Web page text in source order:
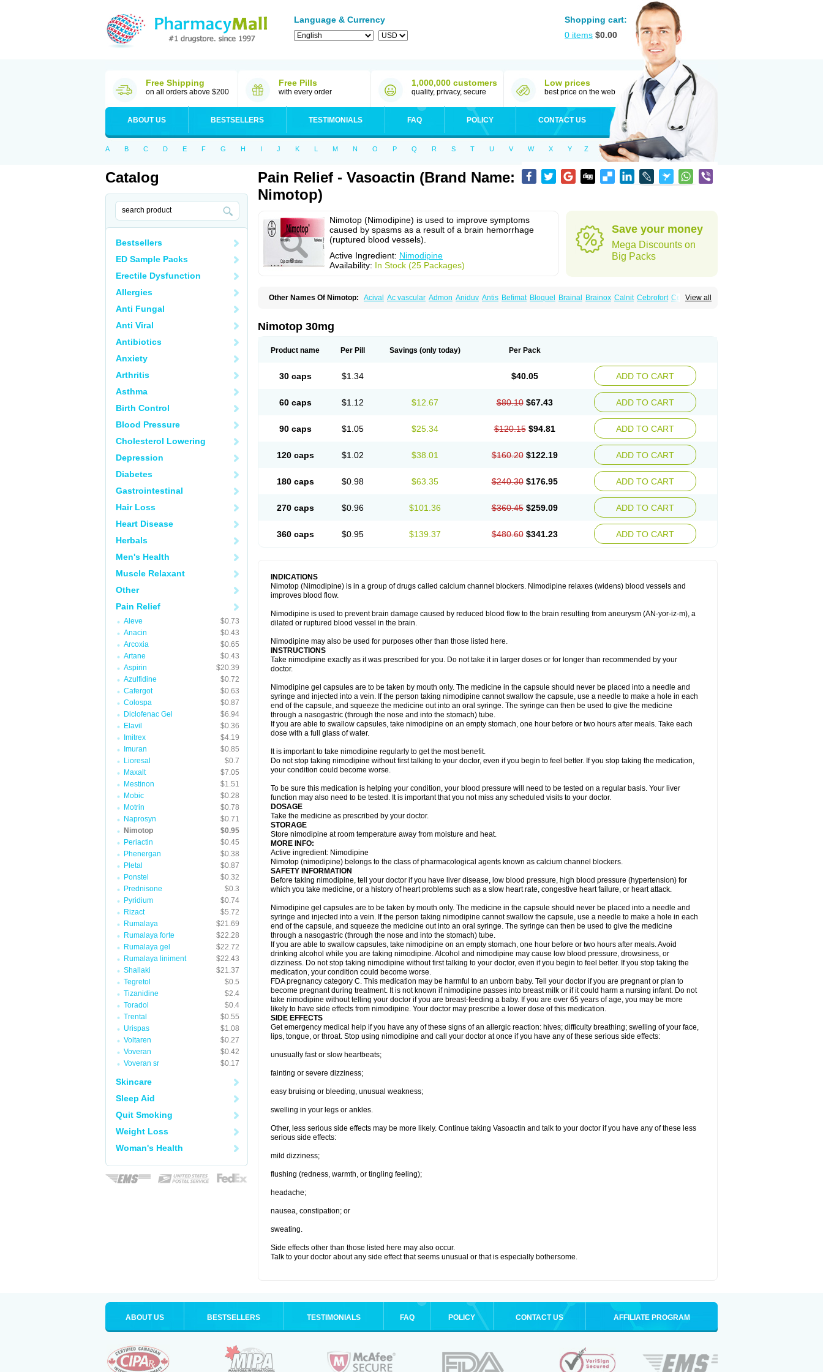
Language & Currency
Shopping cart:
0 items $0.00
Free Shipping
on all orders above $200
Free Pills
with every order
1,000,000 customers
quality, privacy, secure
Low prices
best price on the web
ABOUT US BESTSELLERS TESTIMONIALS FAQ POLICY CONTACT US
A B C D E F G H I J K L M N O P Q R S T U V W X Y Z
Catalog
Bestsellers
ED Sample Packs
Erectile Dysfunction
Allergies
Anti Fungal
Anti Viral
Antibiotics
Anxiety
Arthritis
Asthma
Birth Control
Blood Pressure
Cholesterol Lowering
Depression
Diabetes
Gastrointestinal
Hair Loss
Heart Disease
Herbals
Men's Health
Muscle Relaxant
Other
Pain Relief
Aleve
$0.73
Anacin
$0.43
Arcoxia
$0.65
Artane
$0.43
Aspirin
$20.39
Azulfidine
$0.72
Cafergot
$0.63
Colospa
$0.87
Diclofenac Gel
$6.94
Elavil
$0.36
Imitrex
$4.19
Imuran
$0.85
Lioresal
$0.7
Maxalt
$7.05
Mestinon
$1.51
Mobic
$0.28
Motrin
$0.78
Naprosyn
$0.71
Nimotop
$0.95
Periactin
$0.45
Phenergan
$0.38
Pletal
$0.87
Ponstel
$0.32
Prednisone
$0.3
Pyridium
$0.74
Rizact
$5.72
Rumalaya
$21.69
Rumalaya forte
$22.28
Rumalaya gel
$22.72
Rumalaya liniment
$22.43
Shallaki
$21.37
Tegretol
$0.5
Tizanidine
$2.4
Toradol
$0.4
Trental
$0.55
Urispas
$1.08
Voltaren
$0.27
Voveran
$0.42
Voveran sr
$0.17
Skincare
Sleep Aid
Quit Smoking
Weight Loss
Woman's Health
Pain Relief - Vasoactin (Brand Name:
Nimotop)
Nimotop (Nimodipine) is used to improve symptoms
caused by spasms as a result of a brain hemorrhage
(ruptured blood vessels).
Active Ingredient: Nimodipine
Availability: In Stock (25 Packages)
Save your money
Mega Discounts on
Big Packs
View all
Other Names Of Nimotop: Acival Ac vascular Admon Aniduv Antis Befimat Bloquel Brainal Brainox Calnit Cebrofort Ceremax
Nimocal Nimodil Nimodilat
Nivas Noodipina Nortolan
Nimotop 30mg
Product name Per Pill Savings (only today) Per Pack
30 caps $1.34 $40.05 ADD TO CART
60 caps $1.12 $12.67 $80.10 $67.43 ADD TO CART
90 caps $1.05 $25.34 $120.15 $94.81 ADD TO CART
120 caps $1.02 $38.01 $160.20 $122.19 ADD TO CART
180 caps $0.98 $63.35 $240.30 $176.95 ADD TO CART
270 caps $0.96 $101.36 $360.45 $259.09 ADD TO CART
360 caps $0.95 $139.37 $480.60 $341.23 ADD TO CART
INDICATIONS
Nimotop (Nimodipine) is in a group of drugs called calcium channel blockers. Nimodipine relaxes (widens) blood vessels and
improves blood flow.
Nimodipine is used to prevent brain damage caused by reduced blood flow to the brain resulting from aneurysm (AN-yor-iz-m), a
dilated or ruptured blood vessel in the brain.
Nimodipine may also be used for purposes other than those listed here.
INSTRUCTIONS
Take nimodipine exactly as it was prescribed for you. Do not take it in larger doses or for longer than recommended by your
doctor.
Nimodipine gel capsules are to be taken by mouth only. The medicine in the capsule should never be placed into a needle and
syringe and injected into a vein. If the person taking nimodipine cannot swallow the capsule, use a needle to make a hole in each
end of the capsule, and squeeze the medicine out into an oral syringe. The syringe can then be used to give the medicine
through a nasogastric (through the nose and into the stomach) tube.
If you are able to swallow capsules, take nimodipine on an empty stomach, one hour before or two hours after meals. Take each
dose with a full glass of water.
It is important to take nimodipine regularly to get the most benefit.
Do not stop taking nimodipine without first talking to your doctor, even if you begin to feel better. If you stop taking the medication,
your condition could become worse.
To be sure this medication is helping your condition, your blood pressure will need to be tested on a regular basis. Your liver
function may also need to be tested. It is important that you not miss any scheduled visits to your doctor.
DOSAGE
Take the medicine as prescribed by your doctor.
STORAGE
Store nimodipine at room temperature away from moisture and heat.
MORE INFO:
Active ingredient: Nimodipine
Nimotop (nimodipine) belongs to the class of pharmacological agents known as calcium channel blockers.
SAFETY INFORMATION
Before taking nimodipine, tell your doctor if you have liver disease, low blood pressure, high blood pressure (hypertension) for
which you take medicine, or a history of heart problems such as a slow heart rate, congestive heart failure, or heart attack.
Nimodipine gel capsules are to be taken by mouth only. The medicine in the capsule should never be placed into a needle and
syringe and injected into a vein. If the person taking nimodipine cannot swallow the capsule, use a needle to make a hole in each
end of the capsule, and squeeze the medicine out into an oral syringe. The syringe can then be used to give the medicine
through a nasogastric (through the nose and into the stomach) tube.
If you are able to swallow capsules, take nimodipine on an empty stomach, one hour before or two hours after meals. Avoid
drinking alcohol while you are taking nimodipine. Alcohol and nimodipine may cause low blood pressure, drowsiness, or
dizziness. Do not stop taking nimodipine without first talking to your doctor, even if you begin to feel better. If you stop taking the
medication, your condition could become worse.
FDA pregnancy category C. This medication may be harmful to an unborn baby. Tell your doctor if you are pregnant or plan to
become pregnant during treatment. It is not known if nimodipine passes into breast milk or if it could harm a nursing infant. Do not
take nimodipine without telling your doctor if you are breast-feeding a baby. If you are over 65 years of age, you may be more
likely to have side effects from nimodipine. Your doctor may prescribe a lower dose of this medication.
SIDE EFFECTS
Get emergency medical help if you have any of these signs of an allergic reaction: hives; difficulty breathing; swelling of your face,
lips, tongue, or throat. Stop using nimodipine and call your doctor at once if you have any of these serious side effects:
unusually fast or slow heartbeats;
fainting or severe dizziness;
easy bruising or bleeding, unusual weakness;
swelling in your legs or ankles.
Other, less serious side effects may be more likely. Continue taking Vasoactin and talk to your doctor if you have any of these less
serious side effects:
mild dizziness;
flushing (redness, warmth, or tingling feeling);
headache;
nausea, constipation; or
sweating.
Side effects other than those listed here may also occur.
Talk to your doctor about any side effect that seems unusual or that is especially bothersome.
ABOUT US BESTSELLERS TESTIMONIALS FAQ POLICY CONTACT US AFFILIATE PROGRAM